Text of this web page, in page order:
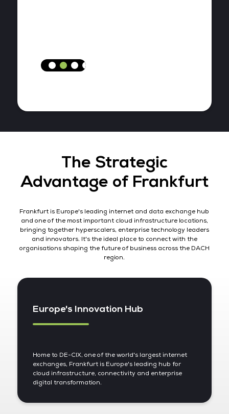
The Strategic
Advantage of Frankfurt
Frankfurt is Europe's leading internet and data exchange hub
and one of the most important cloud infrastructure locations,
bringing together hyperscalers, enterprise technology leaders
and innovators. It's the ideal place to connect with the
organisations shaping the future of business across the DACH
region.
Europe's Innovation Hub
Home to DE-CIX, one of the world's largest internet
exchanges, Frankfurt is Europe's leading hub for
cloud infrastructure, connectivity and enterprise
digital transformation.